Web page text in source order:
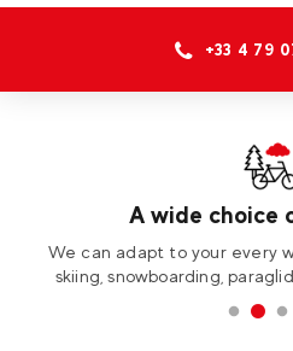
+33 4 79
Immerse
Experience thrilling
unspoiled